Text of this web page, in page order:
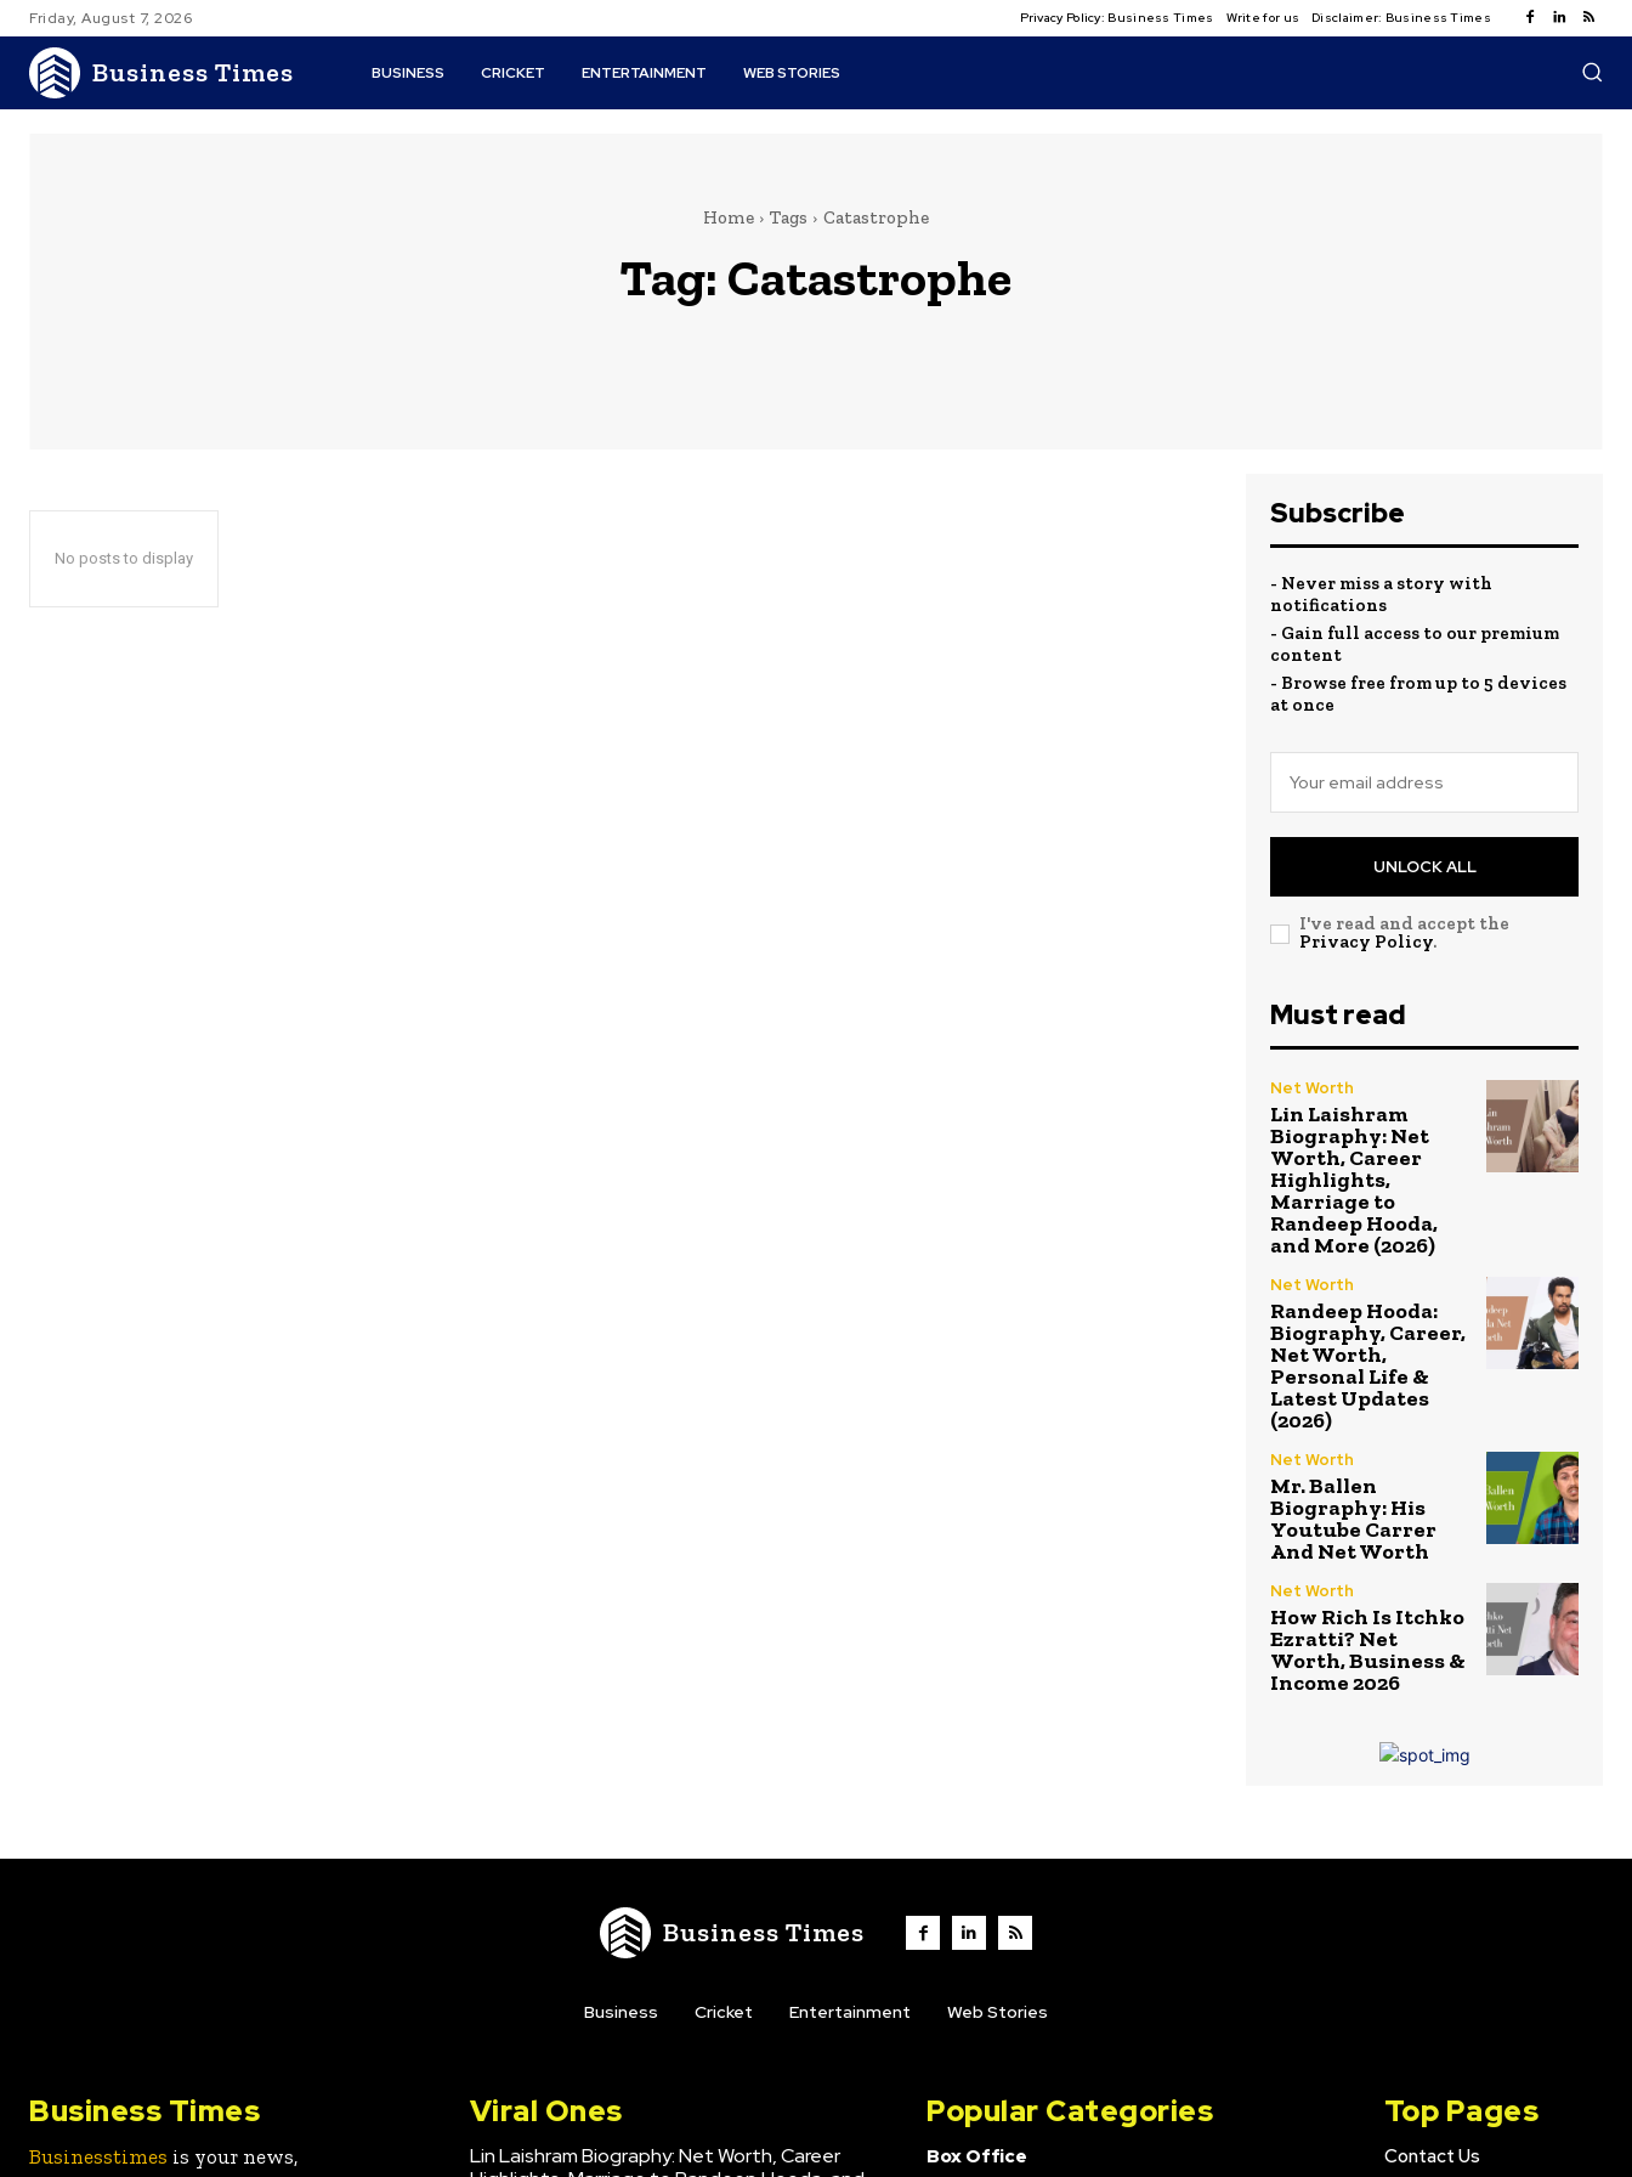
Friday, August 7, 2026 Privacy Policy: Business Times Write for us Disclaimer: Business Times
Business Times BUSINESS CRICKET ENTERTAINMENT WEB STORIES
Home Tags Catastrophe
Tag: Catastrophe
No posts to display
Subscribe
- Never miss a story with
notifications
- Gain full access to our premium
content
- Browse free from up to 5 devices
at once
UNLOCK ALL
I've read and accept the
Privacy Policy.
Must read
Net Worth
Lin Laishram
Biography: Net
Worth, Career
Highlights,
Marriage to
Randeep Hooda,
and More (2026)
Net Worth
Randeep Hooda:
Biography, Career,
Net Worth,
Personal Life &
Latest Updates
(2026)
Net Worth
Mr. Ballen
Biography: His
Youtube Carrer
And Net Worth
Net Worth
How Rich Is Itchko
Ezratti? Net
Worth, Business &
Income 2026
Business Times
Business Cricket Entertainment Web Stories
Business Times
Businesstimes is your news,
Viral Ones
Lin Laishram Biography: Net Worth, Career
Popular Categories
Box Office
Top Pages
Contact Us